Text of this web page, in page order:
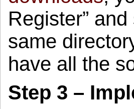
Register”
same
have all the
Step 3 –